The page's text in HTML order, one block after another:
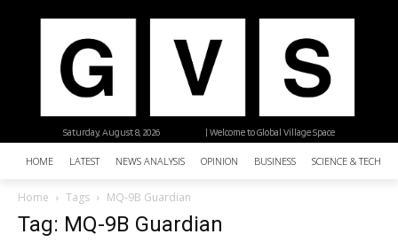
| Welcome to Global Village Space
Saturday, August 8, 2026
HOME LATEST NEWS ANALYSIS OPINION BUSINESS SCIENCE &
Home Tags MQ-9B Guardian
Tag: MQ-9B Guardian